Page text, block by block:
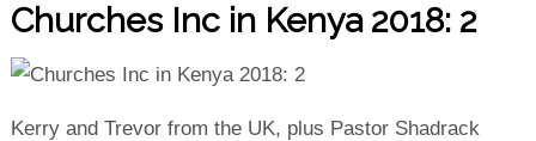
Churches Inc in Kenya 2018: 2
Kerry and Trevor from the UK, plus Pastor Shadrack